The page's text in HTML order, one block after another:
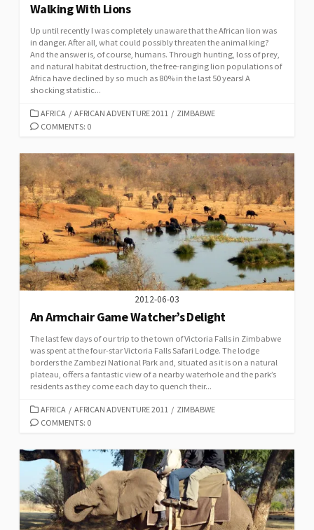
Walking With Lions
Up until recently I was completely unaware that the African lion was
in danger. After all, what could possibly threaten the animal king?
And the answer is, of course, humans. Through hunting, loss of prey,
and natural habitat destruction, the free-ranging lion populations of
Africa have declined by so much as 80% in the last 50 years! A
shocking statistic...
CATEGORIES
AFRICA / AFRICAN ADVENTURE 2011 / ZIMBABWE
COMMENTS: 0
2012-06-03
An Armchair Game Watcher’s Delight
The last few days of our trip to the town of Victoria Falls in Zimbabwe
was spent at the four-star Victoria Falls Safari Lodge. The lodge
borders the Zambezi National Park and, situated as it is on a natural
plateau, offers a fantastic view of a nearby waterhole and the park’s
residents as they come each day to quench their...
CATEGORIES
AFRICA / AFRICAN ADVENTURE 2011 / ZIMBABWE
COMMENTS: 0